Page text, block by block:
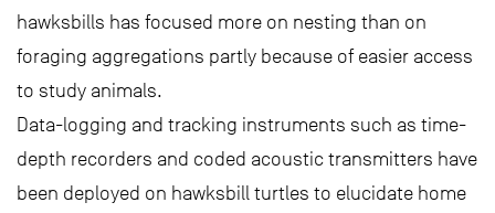
hawksbills has focused more on nesting than on
foraging aggregations partly because of easier access
to study animals.
Data-logging and tracking instruments such as time-
depth recorders and coded acoustic transmitters have
been deployed on hawksbill turtles to elucidate home